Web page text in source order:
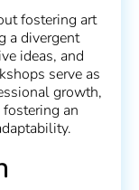
fostering art
a divergent
ideas, and
serve as
growth,
an